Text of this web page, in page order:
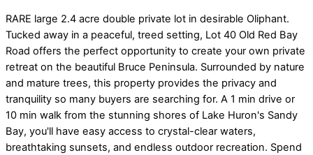
RARE large 2.4 acre double private lot in desirable Oliphant.
Tucked away in a peaceful, treed setting, Lot 40 Old Red Bay
Road offers the perfect opportunity to create your own private
retreat on the beautiful Bruce Peninsula. Surrounded by nature
and mature trees, this property provides the privacy and
tranquility so many buyers are searching for. A 1 min drive or
10 min walk from the stunning shores of Lake Huron's Sandy
Bay, you'll have easy access to crystal-clear waters,
breathtaking sunsets, and endless outdoor recreation. Spend